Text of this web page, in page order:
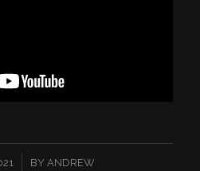
BY ANDREW